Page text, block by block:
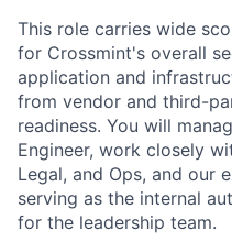
This role carries wide
for Crossmint's overall
application and
from vendor and third-
readiness. You will
Engineer, work closely
Legal, and Ops, and our
serving as the internal
for the leadership team.